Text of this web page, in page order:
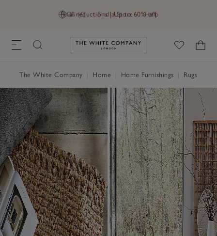
GB (£) Find a Store Help
Final reductions | Up to 60% off
Link to The White Company's
The White Company Home Home Furnishings Rugs